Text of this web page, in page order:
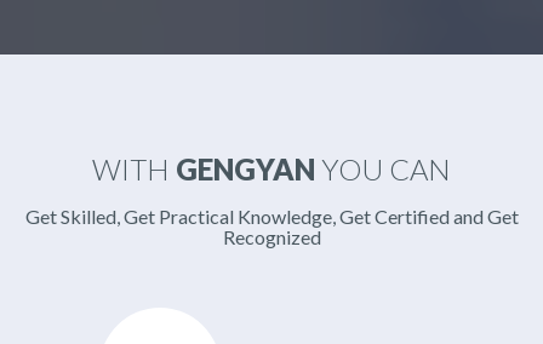
WITH GENGYAN YOU CAN
Get Skilled, Get Practical Knowledge, Get Certified and Get
Recognized